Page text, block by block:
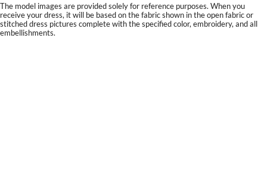
The model images are provided solely for reference purposes. When you
receive your dress, it will be based on the fabric shown in the open fabric or
stitched dress pictures complete with the specified color, embroidery, and all
embellishments.